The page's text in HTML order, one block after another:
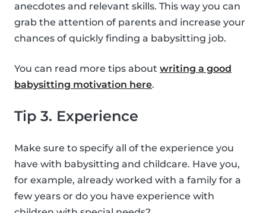
anecdotes and relevant skills. This way you can
grab the attention of parents and increase your
chances of quickly finding a babysitting job.
You can read more tips about writing a good
babysitting motivation here.
Tip 3. Experience
Make sure to specify all of the experience you
have with babysitting and childcare. Have you,
for example, already worked with a family for a
few years or do you have experience with